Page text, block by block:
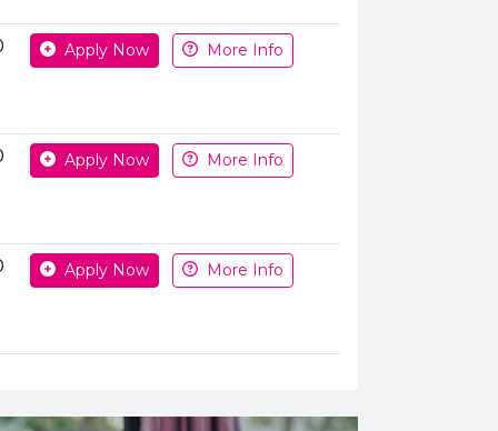
Apply Now More Info
Apply Now More Info
Apply Now More Info